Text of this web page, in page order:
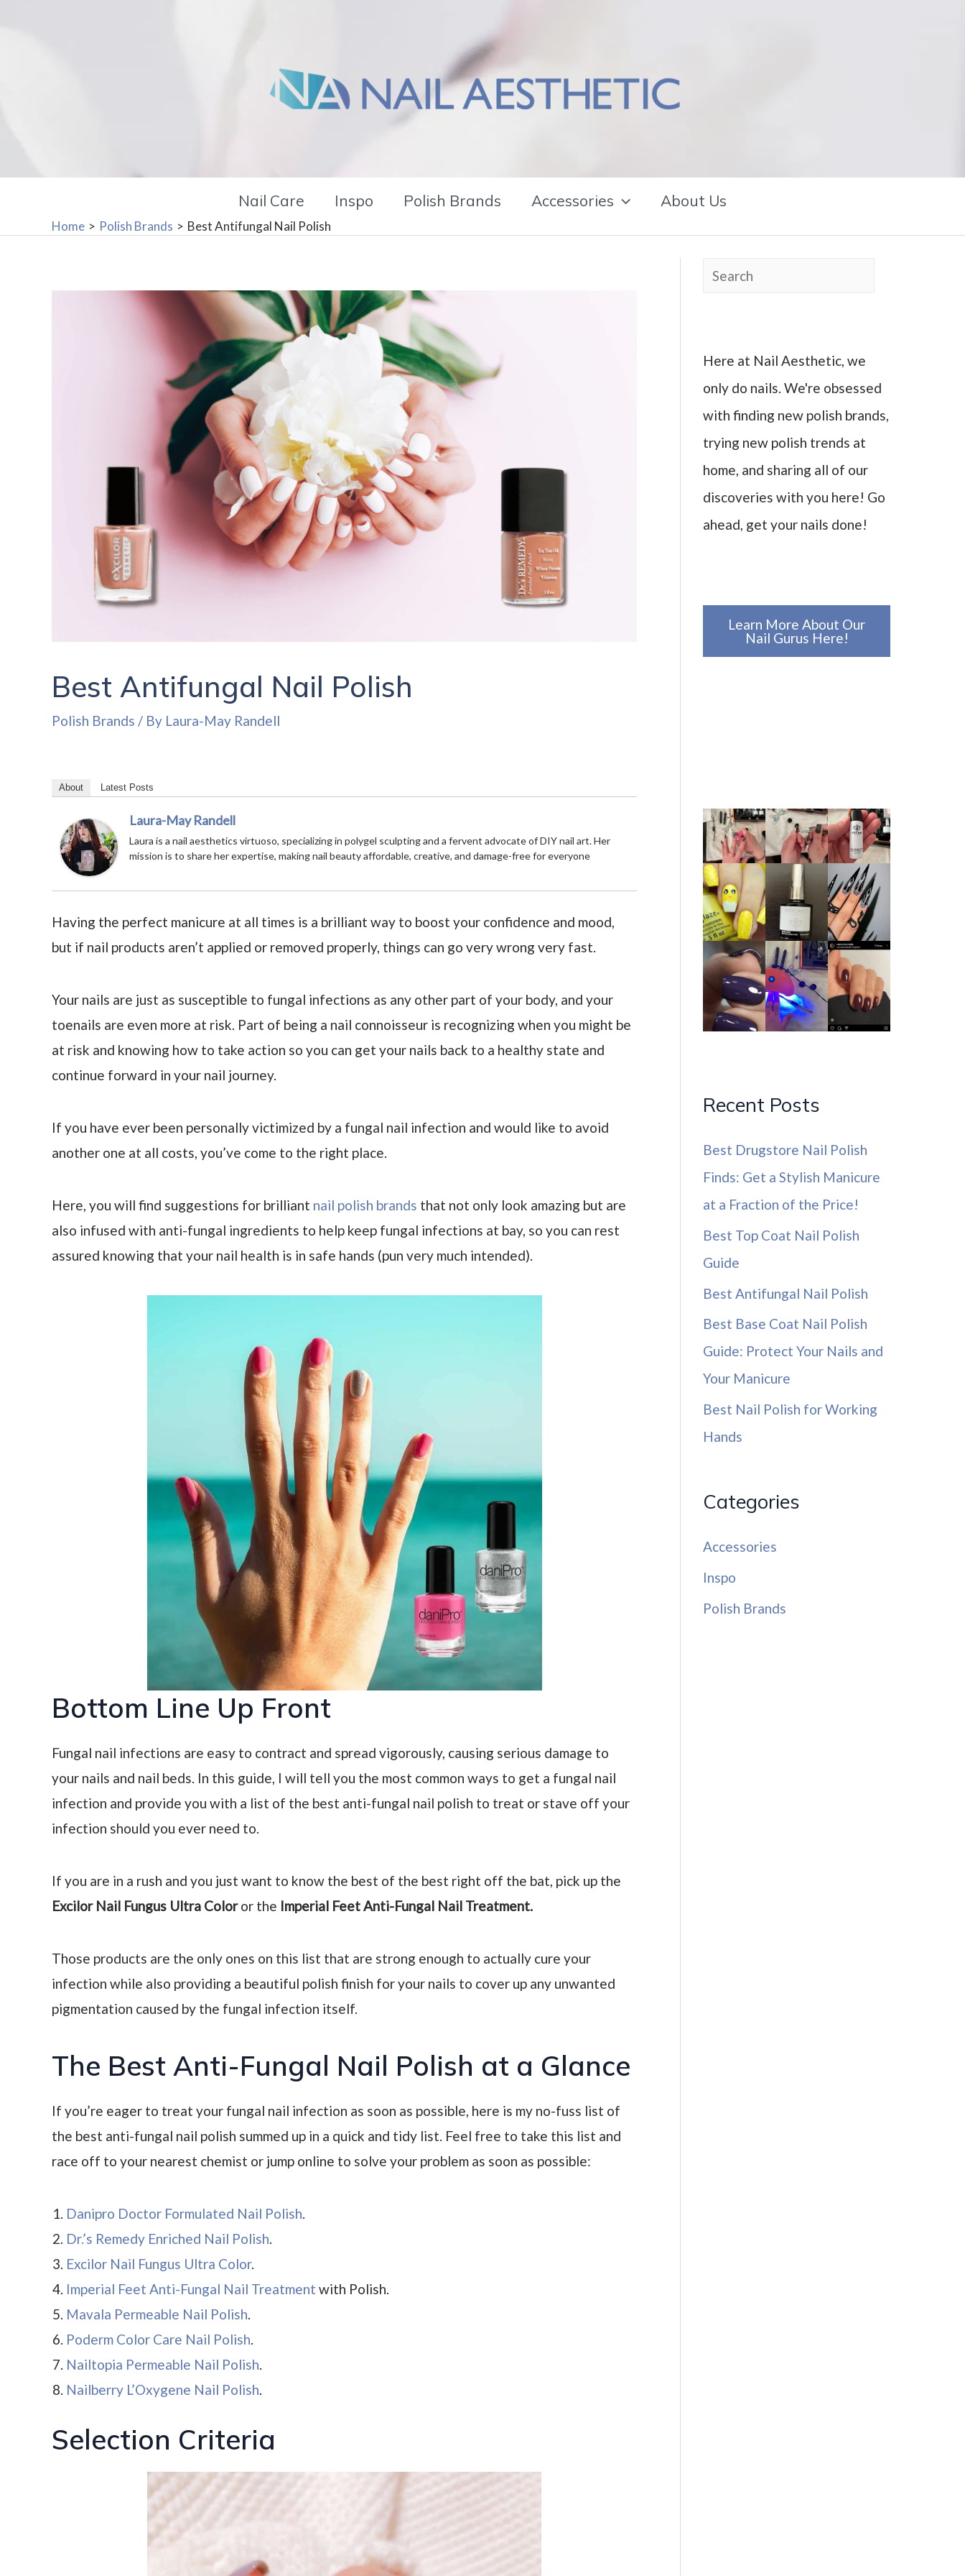
Nail Care Inspo Polish Brands Accessories About Us
Home Polish Brands Best Antifungal Nail Polish
Best Antifungal Nail Polish
Polish Brands / By Laura-May Randell
About Latest Posts
Laura-May Randell
Laura is a nail aesthetics virtuoso, specializing in polygel sculpting and a fervent advocate of DIY nail art. Her
mission is to share her expertise, making nail beauty affordable, creative, and damage-free for everyone
Having the perfect manicure at all times is a brilliant way to boost your confidence and mood,
but if nail products aren’t applied or removed properly, things can go very wrong very fast.
Your nails are just as susceptible to fungal infections as any other part of your body, and your
toenails are even more at risk. Part of being a nail connoisseur is recognizing when you might be
at risk and knowing how to take action so you can get your nails back to a healthy state and
continue forward in your nail journey.
If you have ever been personally victimized by a fungal nail infection and would like to avoid
another one at all costs, you’ve come to the right place.
Here, you will find suggestions for brilliant nail polish brands that not only look amazing but are
also infused with anti-fungal ingredients to help keep fungal infections at bay, so you can rest
assured knowing that your nail health is in safe hands (pun very much intended).
Bottom Line Up Front
Fungal nail infections are easy to contract and spread vigorously, causing serious damage to
your nails and nail beds. In this guide, I will tell you the most common ways to get a fungal nail
infection and provide you with a list of the best anti-fungal nail polish to treat or stave off your
infection should you ever need to.
If you are in a rush and you just want to know the best of the best right off the bat, pick up the
Excilor Nail Fungus Ultra Coloror the Imperial Feet Anti-Fungal Nail Treatment.
Those products are the only ones on this list that are strong enough to actually cure your
infection while also providing a beautiful polish finish for your nails to cover up any unwanted
pigmentation caused by the fungal infection itself.
The Best Anti-Fungal Nail Polish at a Glance
If you’re eager to treat your fungal nail infection as soon as possible, here is my no-fuss list of
the best anti-fungal nail polish summed up in a quick and tidy list. Feel free to take this list and
race off to your nearest chemist or jump online to solve your problem as soon as possible:
Danipro Doctor Formulated Nail Polish.
Dr.’s Remedy Enriched Nail Polish.
Excilor Nail Fungus Ultra Color.
Imperial Feet Anti-Fungal Nail Treatment with Polish.
Mavala Permeable Nail Polish.
Poderm Color Care Nail Polish.
Nailtopia Permeable Nail Polish.
Nailberry L’Oxygene Nail Polish.
Selection Criteria
Here at Nail Aesthetic, we
only do nails. We're obsessed
with finding new polish brands,
trying new polish trends at
home, and sharing all of our
discoveries with you here! Go
ahead, get your nails done!
Learn More About Our
Nail Gurus Here!
Recent Posts
Best Drugstore Nail Polish
Finds: Get a Stylish Manicure
at a Fraction of the Price!
Best Top Coat Nail Polish
Guide
Best Antifungal Nail Polish
Best Base Coat Nail Polish
Guide: Protect Your Nails and
Your Manicure
Best Nail Polish for Working
Hands
Categories
Accessories
Inspo
Polish Brands